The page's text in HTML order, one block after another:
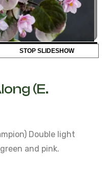
STOP SLIDESHOW
(E.
Double light
and pink.